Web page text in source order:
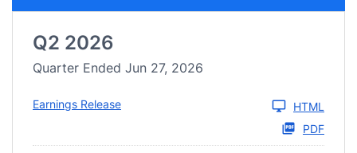
Q2 2026
Quarter Ended Jun 27, 2026
Earnings Release
HTML
PDF